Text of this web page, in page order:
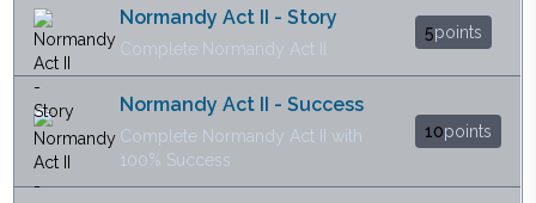
Normandy Act II - Story
Complete Normandy Act II
5points
Normandy Act II - Success
Complete Normandy Act II with
100% Success
10points